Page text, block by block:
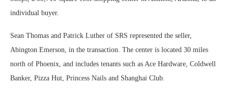
individual buyer.
Sean Thomas and Patrick Luther of SRS represented the seller,
Abington Emerson, in the transaction. The center is located 30 miles
north of Phoenix, and includes tenants such as Ace Hardware, Coldwell
Banker, Pizza Hut, Princess Nails and Shanghai Club.